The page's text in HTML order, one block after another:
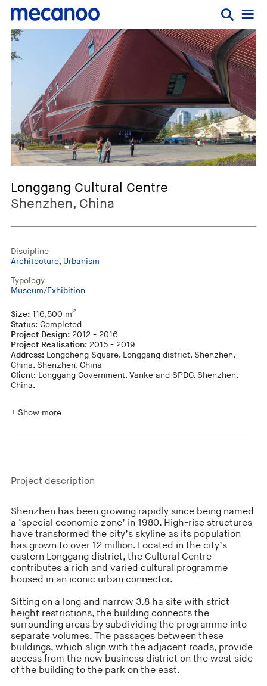
Longgang Cultural Centre
Shenzhen, China
Discipline
Architecture, Urbanism
Typology
Museum/Exhibition
Size:116,500 m2
Status:Completed
Project Design:2012 - 2016
Project Realisation:2015 - 2019
Address:Longcheng Square, Longgang district, Shenzhen,
China, Shenzhen, China
Client:Longgang Government, Vanke and SPDG, Shenzhen,
China.
+ Show more
Project description
Shenzhen has been growing rapidly since being named
a ‘special economic zone’ in 1980. High-rise structures
have transformed the city’s skyline as its population
has grown to over 12 million. Located in the city’s
eastern Longgang district, the Cultural Centre
contributes a rich and varied cultural programme
housed in an iconic urban connector.
Sitting on a long and narrow 3.8 ha site with strict
height restrictions, the building connects the
surrounding areas by subdividing the programme into
separate volumes. The passages between these
buildings, which align with the adjacent roads, provide
access from the new business district on the west side
of the building to the park on the east.